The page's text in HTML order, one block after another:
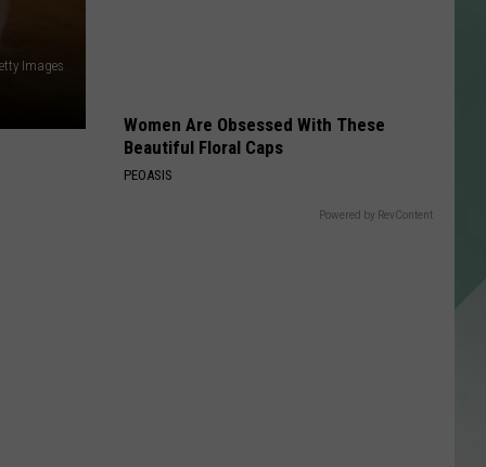
Images
Women Are Obsessed With These
Beautiful Floral Caps
PEOASIS
Powered by RevContent